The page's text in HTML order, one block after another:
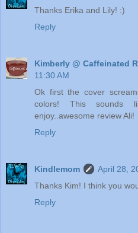
Thanks Erika and Lily! :)
Reply
Kimberly @ Caffeinated
11:30 AM
Ok first the cover
colors! This sounds
enjoy..awesome review Ali!
Reply
Kindlemom
April 28,
Thanks Kim! I think you
Reply